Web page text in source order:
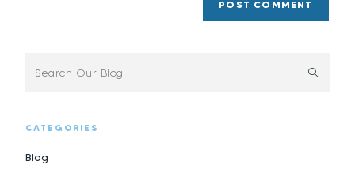
CATEGORIES
Blog